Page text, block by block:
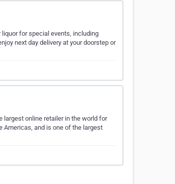
for special events, including
next day delivery at your doorstep or
largest online retailer in the world for
Americas, and is one of the largest